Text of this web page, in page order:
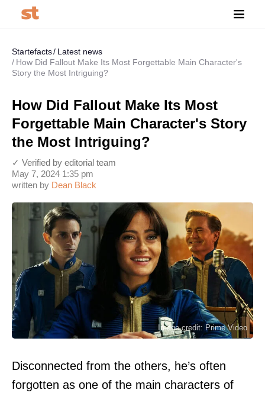
Startefacts
Latest news
How Did Fallout Make Its Most Forgettable Main Character's
Story the Most Intriguing?
How Did Fallout Make Its Most
Forgettable Main Character's Story
the Most Intriguing?
written by Dean Black
May 7, 2024 1:35 pm
✓ Verified by editorial team
Image credit: Prime Video
Disconnected from the others, he’s often
forgotten as one of the main characters of